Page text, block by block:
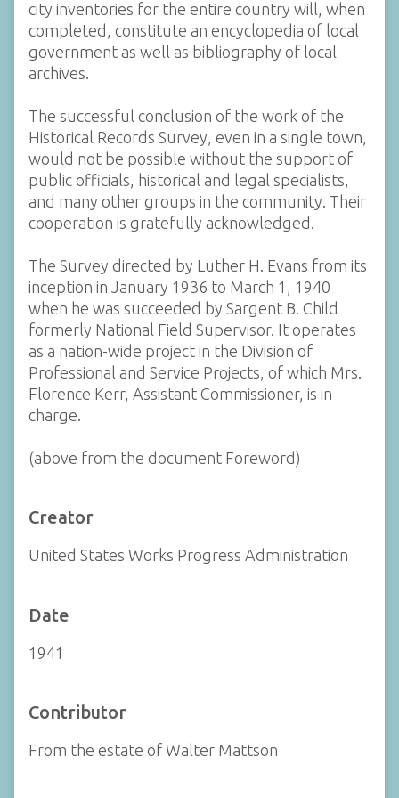
city inventories for the entire country will, when
completed, constitute an encyclopedia of local
government as well as bibliography of local
archives.
The successful conclusion of the work of the
Historical Records Survey, even in a single town,
would not be possible without the support of
public officials, historical and legal specialists,
and many other groups in the community. Their
cooperation is gratefully acknowledged.
The Survey directed by Luther H. Evans from its
inception in January 1936 to March 1, 1940
when he was succeeded by Sargent B. Child
formerly National Field Supervisor. It operates
as a nation-wide project in the Division of
Professional and Service Projects, of which Mrs.
Florence Kerr, Assistant Commissioner, is in
charge.
(above from the document Foreword)
Creator
United States Works Progress Administration
Date
1941
Contributor
From the estate of Walter Mattson